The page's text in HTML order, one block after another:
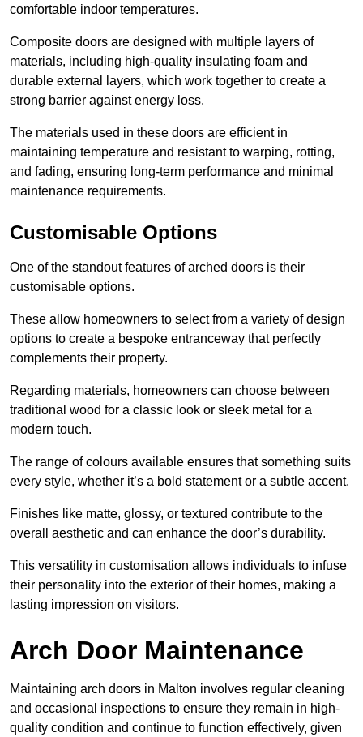
comfortable indoor temperatures.
Composite doors are designed with multiple layers of
materials, including high-quality insulating foam and
durable external layers, which work together to create a
strong barrier against energy loss.
The materials used in these doors are efficient in
maintaining temperature and resistant to warping, rotting,
and fading, ensuring long-term performance and minimal
maintenance requirements.
Customisable Options
One of the standout features of arched doors is their
customisable options.
These allow homeowners to select from a variety of design
options to create a bespoke entranceway that perfectly
complements their property.
Regarding materials, homeowners can choose between
traditional wood for a classic look or sleek metal for a
modern touch.
The range of colours available ensures that something suits
every style, whether it’s a bold statement or a subtle accent.
Finishes like matte, glossy, or textured contribute to the
overall aesthetic and can enhance the door’s durability.
This versatility in customisation allows individuals to infuse
their personality into the exterior of their homes, making a
lasting impression on visitors.
Arch Door Maintenance
Maintaining arch doors in Malton involves regular cleaning
and occasional inspections to ensure they remain in high-
quality condition and continue to function effectively, given